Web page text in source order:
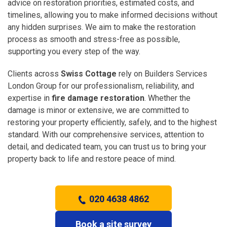
advice on restoration priorities, estimated costs, and
timelines, allowing you to make informed decisions without
any hidden surprises. We aim to make the restoration
process as smooth and stress-free as possible,
supporting you every step of the way.
Clients across Swiss Cottage rely on Builders Services
London Group for our professionalism, reliability, and
expertise in fire damage restoration. Whether the
damage is minor or extensive, we are committed to
restoring your property efficiently, safely, and to the highest
standard. With our comprehensive services, attention to
detail, and dedicated team, you can trust us to bring your
property back to life and restore peace of mind.
020 4638 4862
Book a site survey